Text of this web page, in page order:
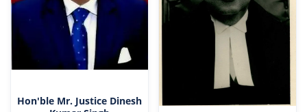
Hon'ble Mr. Justice Dinesh